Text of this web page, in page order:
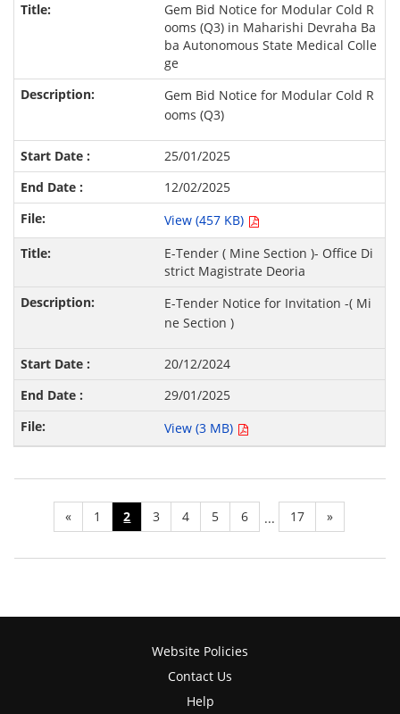
Gem Bid Notice for Modular Cold R
ooms (Q3) in Maharishi Devraha Ba
ba Autonomous State Medical Colle
ge
Gem Bid Notice for Modular Cold R
ooms (Q3)
25/01/2025
12/02/2025
View (457 KB)
E-Tender ( Mine Section )- Office Di
strict Magistrate Deoria
E-Tender Notice for Invitation -( Mi
ne Section )
20/12/2024
29/01/2025
View (3 MB)
« 1 2 3 4 5 6 ... 17 »
Website Policies
Contact Us
Help